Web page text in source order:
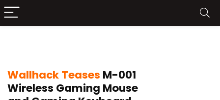
Wallhack Teases M-001
Wireless Gaming Mouse